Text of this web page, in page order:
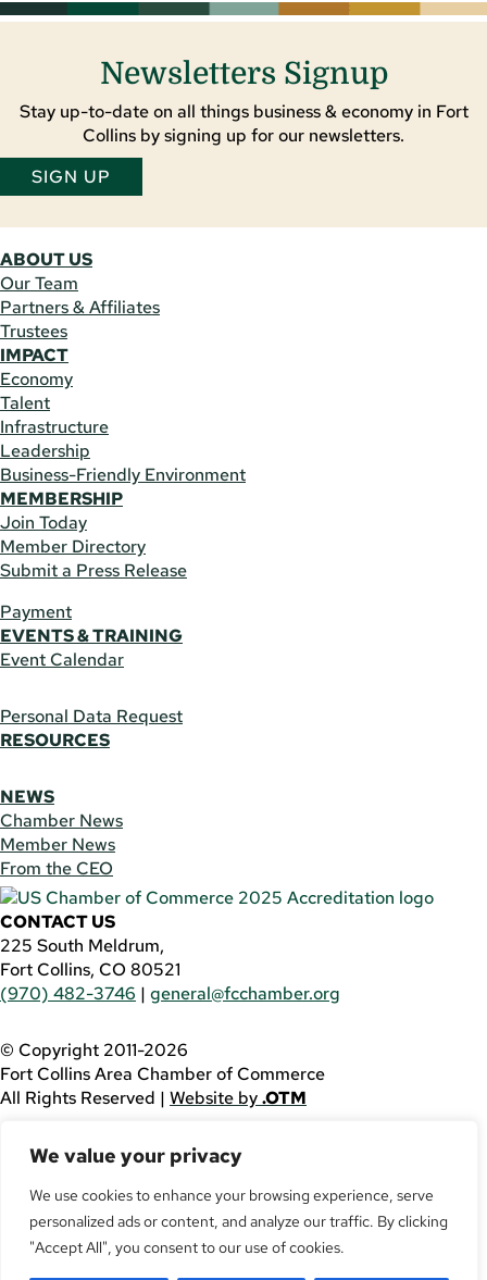
We value your privacy
We use cookies to enhance your browsing experience, serve
personalized ads or content, and analyze our traffic. By clicking
"Accept All", you consent to our use of cookies.
Newsletters Signup
Stay up-to-date on all things business & economy in Fort
Collins by signing up for our newsletters.
SIGN UP
ABOUT US
Our Team
Partners & Affiliates
Trustees
IMPACT
Economy
Talent
Infrastructure
Leadership
Business-Friendly Environment
MEMBERSHIP
Join Today
Member Directory
Submit a Press Release
Payment
EVENTS & TRAINING
Event Calendar
Personal Data Request
RESOURCES
NEWS
Chamber News
Member News
From the CEO
CONTACT US
225 South Meldrum,
Fort Collins, CO 80521
(970) 482-3746 | general@fcchamber.org
© Copyright 2011-2026
Fort Collins Area Chamber of Commerce
All Rights Reserved | Website by.OTM
using this website, please call(970) 482-3746
assistance.
Facebook
YouTube